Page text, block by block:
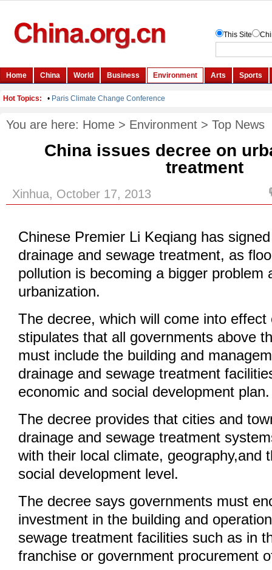
You are here: Home > Environment > Top News
China issues decree on
treatment
Xinhua, October 17, 2013
Chinese Premier Li Keqiang has
drainage and sewage treatment, as
pollution is becoming a bigger problem
urbanization.
The decree, which will come into
stipulates that all governments above
must include the building and
drainage and sewage treatment
economic and social development plan.
The decree provides that cities and
drainage and sewage treatment
with their local climate, geography,and
social development level.
The decree says governments must
investment in the building and
sewage treatment facilities such as in
franchise or government procurement